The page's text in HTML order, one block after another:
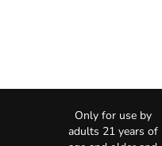
Only for use by
adults 21 years of